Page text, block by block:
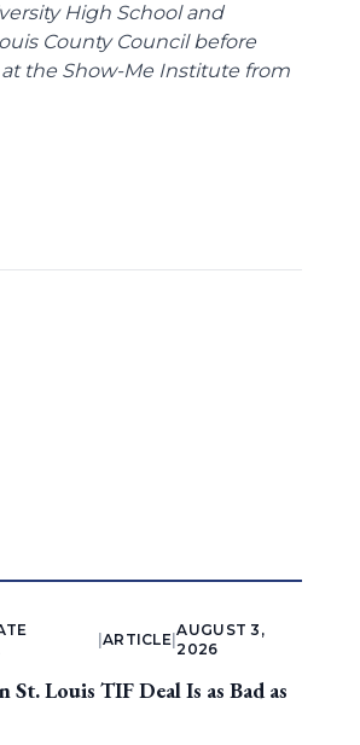
High School and
County Council before
the Show-Me Institute from
ARTICLE |
AUGUST 3,
2026
Louis TIF Deal Is as Bad as